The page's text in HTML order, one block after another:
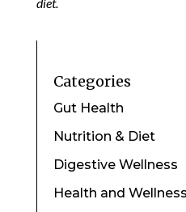
Categories
Gut Health
Nutrition & Diet
Digestive Wellness
Health and Wellness